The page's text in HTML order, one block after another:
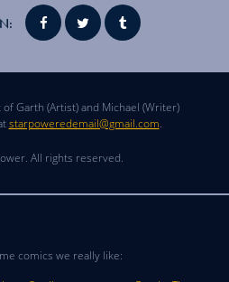
Garth (Artist) and Michael (Writer)
starpoweredemail@gmail.com.
All rights reserved.
comics we really like: